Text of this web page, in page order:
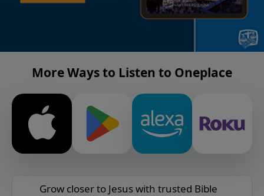
More Ways to Listen to Oneplace
Grow closer to Jesus with trusted Bible